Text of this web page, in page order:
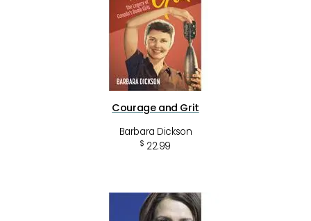
Courage and Grit
Barbara Dickson
$ 22.99